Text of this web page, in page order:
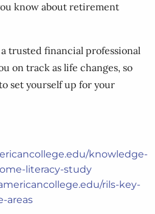
know about retirement
trusted financial professional
on track as life changes, so
set yourself up for your
knowledge-
literacy-study
rils-key-
areas